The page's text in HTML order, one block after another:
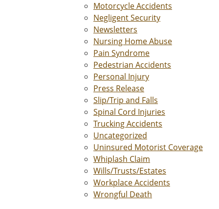
Motorcycle Accidents
Negligent Security
Newsletters
Nursing Home Abuse
Pain Syndrome
Pedestrian Accidents
Personal Injury
Press Release
Slip/Trip and Falls
Spinal Cord Injuries
Trucking Accidents
Uncategorized
Uninsured Motorist Coverage
Whiplash Claim
Wills/Trusts/Estates
Workplace Accidents
Wrongful Death